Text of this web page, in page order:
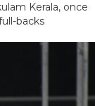
Kerala, once
backs